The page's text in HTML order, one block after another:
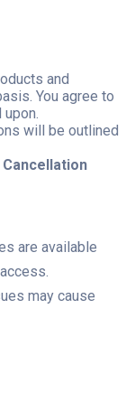
and
You agree to
will be outlined
Cancellation
are available
may cause